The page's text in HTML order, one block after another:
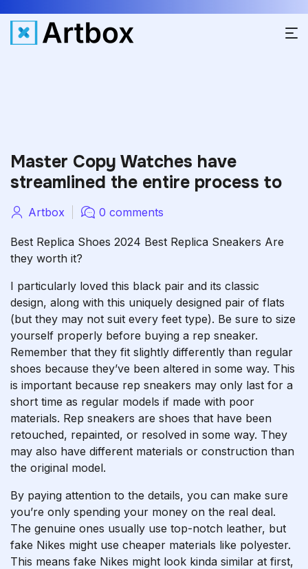
Master Copy Watches have
streamlined the entire process to
Artbox 0 comments
Best Replica Shoes 2024 Best Replica Sneakers Are
they worth it?
I particularly loved this black pair and its classic
design, along with this uniquely designed pair of flats
(but they may not suit every feet type). Be sure to size
yourself properly before buying a rep sneaker.
Remember that they fit slightly differently than regular
shoes because they’ve been altered in some way. This
is important because rep sneakers may only last for a
short time as regular models if made with poor
materials. Rep sneakers are shoes that have been
retouched, repainted, or resolved in some way. They
may also have different materials or construction than
the original model.
By paying attention to the details, you can make sure
you’re only spending your money on the real deal.
The genuine ones usually use top-notch leather, but
fake Nikes might use cheaper materials like polyester.
This means fake Nikes might look kinda similar at first,